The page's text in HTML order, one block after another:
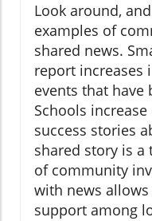
Look around,
examples of
shared news.
report increases
events that have
Schools
success stories
shared story is
of community
with news
support among